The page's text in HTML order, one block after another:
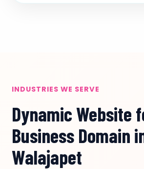
INDUSTRIES WE SERVE
Dynamic Website
Business Domain
Walajapet